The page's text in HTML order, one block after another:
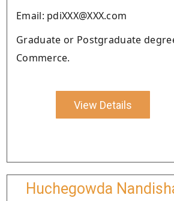
Email: pdiXXX@XXX.com
Graduate or Postgraduate
Commerce.
View Details
Huchegowda